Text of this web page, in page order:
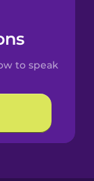
to speak